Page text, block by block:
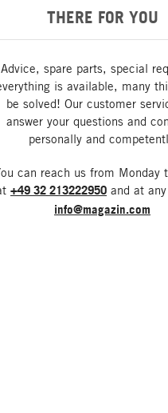
THERE FOR YOU
Advice, spare parts, special
is available, many
be solved! Our customer
answer your questions and
personally and
can reach us from Monday
+49 32 213222950 and at
info@magazin.com